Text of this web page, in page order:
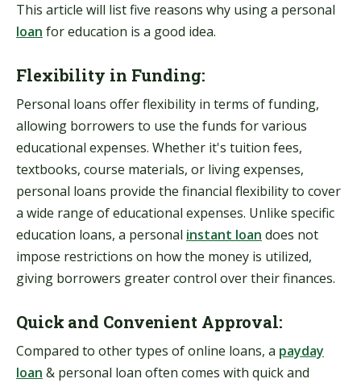
This article will list five reasons why using a personal
loan for education is a good idea.
Flexibility in Funding:
Personal loans offer flexibility in terms of funding,
allowing borrowers to use the funds for various
educational expenses. Whether it's tuition fees,
textbooks, course materials, or living expenses,
personal loans provide the financial flexibility to cover
a wide range of educational expenses. Unlike specific
education loans, a personal instant loan does not
impose restrictions on how the money is utilized,
giving borrowers greater control over their finances.
Quick and Convenient Approval:
Compared to other types of online loans, a payday
loan & personal loan often comes with quick and